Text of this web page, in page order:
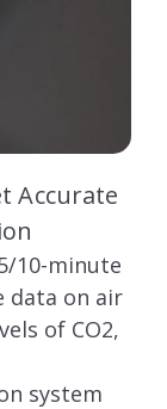
Accurate
10-minute
data on air
of CO2,
system